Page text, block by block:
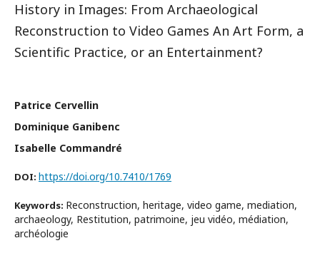
History in Images: From Archaeological
Reconstruction to Video Games An Art Form, a
Scientific Practice, or an Entertainment?
Patrice Cervellin
Dominique Ganibenc
Isabelle Commandré
DOI: https://doi.org/10.7410/1769
Keywords: Reconstruction, heritage, video game, mediation,
archaeology, Restitution, patrimoine, jeu vidéo, médiation,
archéologie